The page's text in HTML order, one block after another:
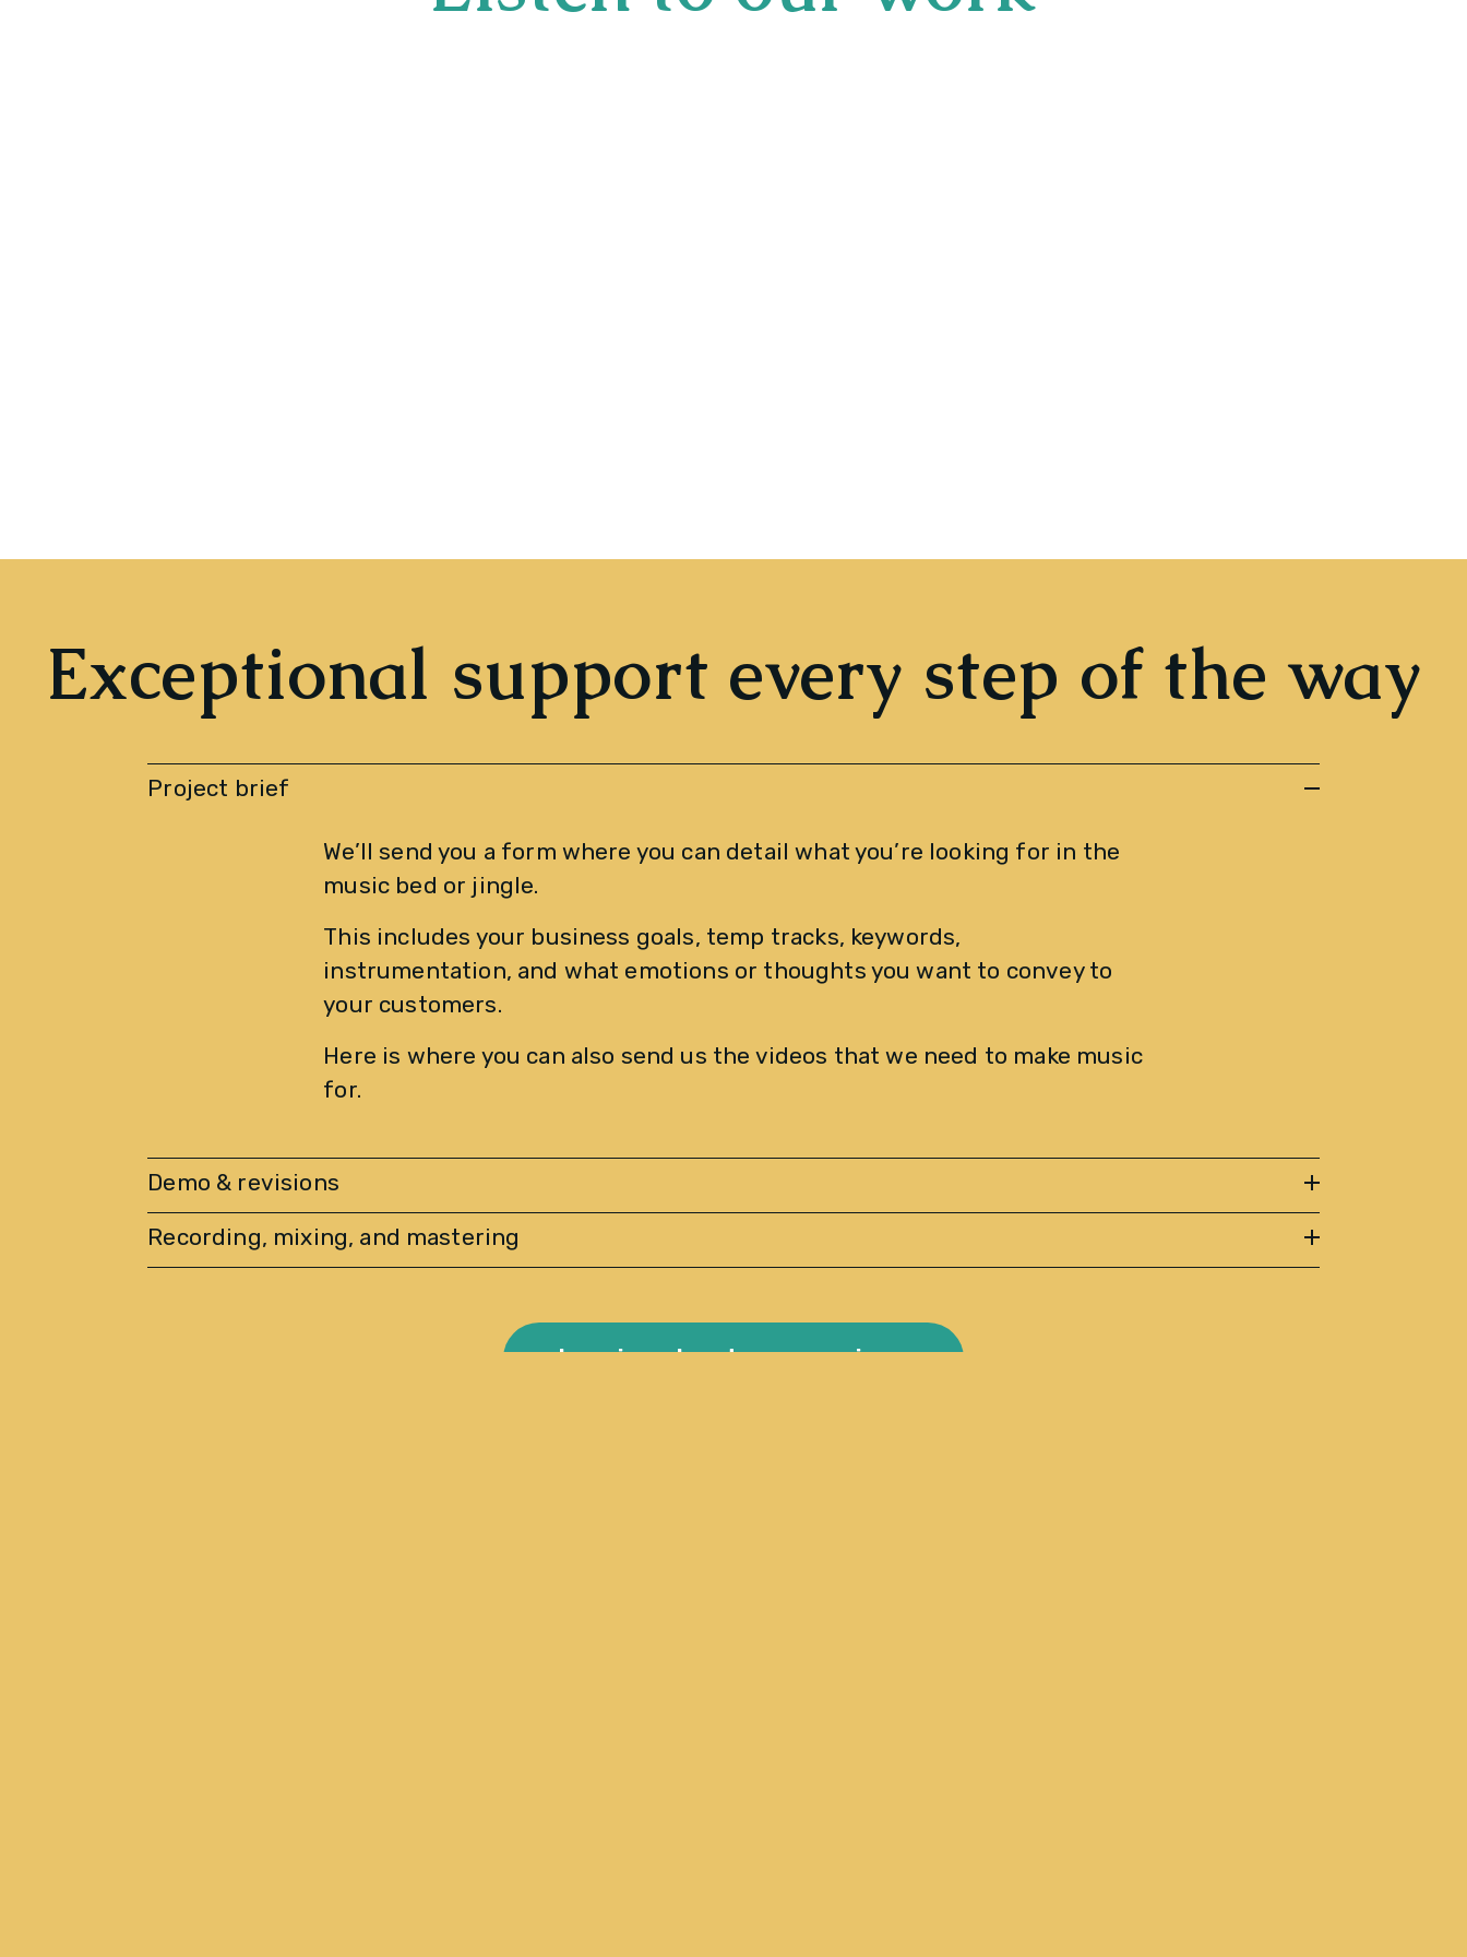
Project brief
We’ll send you a form where you can detail what you’re looking for in the
music bed or jingle.
This includes your business goals, temp tracks, keywords,
instrumentation, and what emotions or thoughts you want to convey to
your customers.
Here is where you can also send us the videos that we need to make music
for.
Demo & revisions
Recording, mixing, and mastering
Exceptional support every step of the way
Inquire about our services